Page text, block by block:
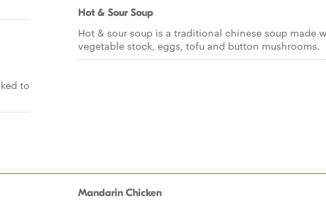
to
Hot & Sour Soup
Hot & sour soup is a traditional chinese soup made
vegetable stock, eggs, tofu and button mushrooms.
Mandarin Chicken